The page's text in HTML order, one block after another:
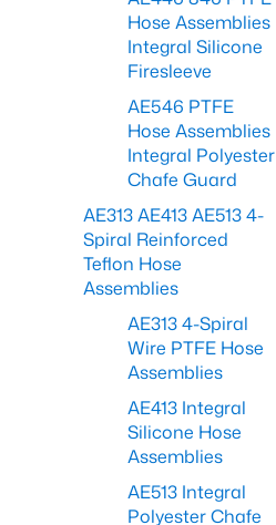
Hose Assemblies
Integral Silicone
Firesleeve
AE546 PTFE
Hose Assemblies
Integral Polyester
Chafe Guard
AE313 AE413 AE513 4-
Spiral Reinforced
Teflon Hose
Assemblies
AE313 4-Spiral
Wire PTFE Hose
Assemblies
AE413 Integral
Silicone Hose
Assemblies
AE513 Integral
Polyester Chafe